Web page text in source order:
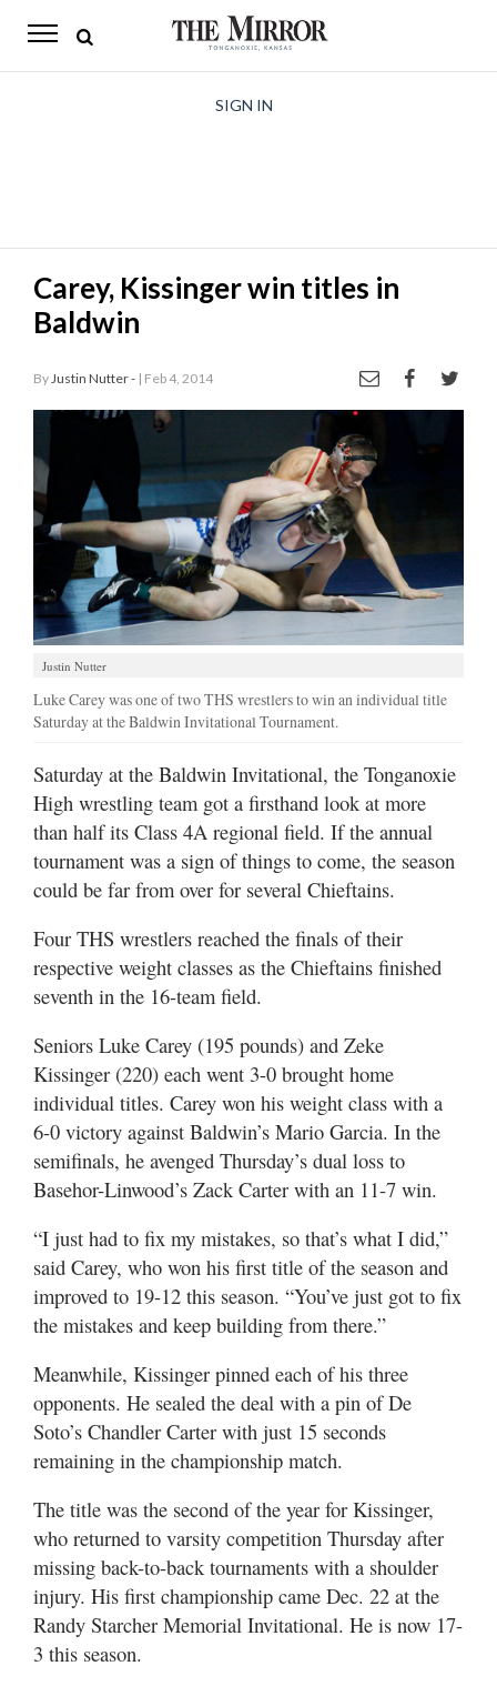
The
Opinion
Living
SIGN IN
Carey, Kissinger win titles in
Baldwin
By Justin Nutter - | Feb 4, 2014
Justin Nutter
Luke Carey was one of two THS wrestlers to win an individual title
Saturday at the Baldwin Invitational Tournament.
Saturday at the Baldwin Invitational, the Tonganoxie
High wrestling team got a firsthand look at more
than half its Class 4A regional field. If the annual
tournament was a sign of things to come, the season
could be far from over for several Chieftains.
Four THS wrestlers reached the finals of their
respective weight classes as the Chieftains finished
seventh in the 16-team field.
Seniors Luke Carey (195 pounds) and Zeke
Kissinger (220) each went 3-0 brought home
individual titles. Carey won his weight class with a
6-0 victory against Baldwin’s Mario Garcia. In the
semifinals, he avenged Thursday’s dual loss to
Basehor-Linwood’s Zack Carter with an 11-7 win.
“I just had to fix my mistakes, so that’s what I did,”
said Carey, who won his first title of the season and
improved to 19-12 this season. “You’ve just got to fix
the mistakes and keep building from there.”
Meanwhile, Kissinger pinned each of his three
opponents. He sealed the deal with a pin of De
Soto’s Chandler Carter with just 15 seconds
remaining in the championship match.
The title was the second of the year for Kissinger,
who returned to varsity competition Thursday after
missing back-to-back tournaments with a shoulder
injury. His first championship came Dec. 22 at the
Randy Starcher Memorial Invitational. He is now 17-
3 this season.